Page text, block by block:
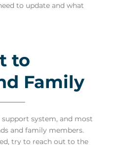
to update and what
to
Family
support system, and most
and family members.
try to reach out to the